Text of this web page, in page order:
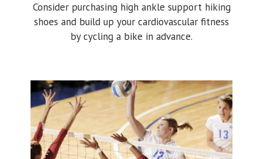
Consider purchasing high ankle support hiking
shoes and build up your cardiovascular fitness
by cycling a bike in advance.